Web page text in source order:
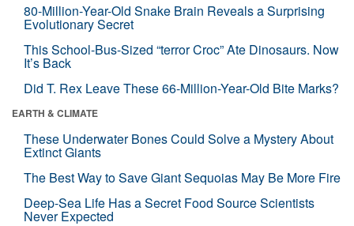
80-Million-Year-Old Snake Brain Reveals a Surprising
Evolutionary Secret
This School-Bus-Sized “terror Croc” Ate Dinosaurs. Now
It’s Back
Did T. Rex Leave These 66-Million-Year-Old Bite Marks?
EARTH & CLIMATE
These Underwater Bones Could Solve a Mystery About
Extinct Giants
The Best Way to Save Giant Sequoias May Be More Fire
Deep-Sea Life Has a Secret Food Source Scientists
Never Expected